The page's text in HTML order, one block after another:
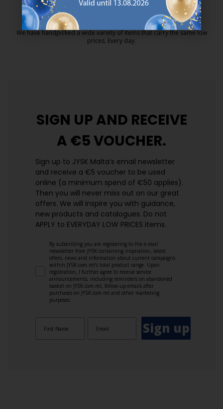
EVERYDAY LOW PRICE
We have handpicked a wide variety of items that carry the same low
prices. Every day.
SIGN UP AND RECEIVE
A €5 VOUCHER.
Sign up to JYSK Malta’s email newsletter
and receive a €5 voucher to be used
online (a minimum spend of €50 applies).
Then you will never miss out on our great
offers. We will inspire you with guidance,
new products and catalogues.​ Do not
APPLY to EVERYDAY LOW PRICES items.
By subscribing you are registering to the e-mail
newsletter from JYSK containing inspiration, latest
offers, news and information about current campaigns
within JYSK.com.mt’s total product range. Upon
registration, I further agree to receive service
announcements, including reminders on abandoned
basket on JYSK.com.mt, follow-up emails after
purchases on JYSK.com.mt and other marketing
purposes.
Sign up